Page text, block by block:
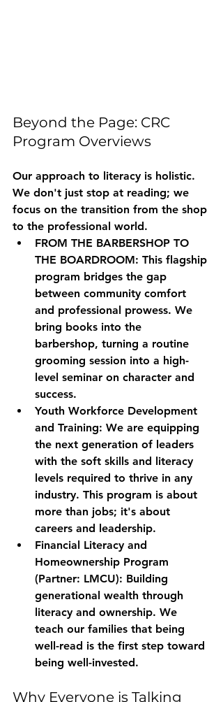
Beyond the Page: CRC
Program Overviews
Our approach to literacy is holistic.
We don't just stop at reading; we
focus on the transition from the shop
to the professional world.
FROM THE BARBERSHOP TO
THE BOARDROOM: This flagship
program bridges the gap
between community comfort
and professional prowess. We
bring books into the
barbershop, turning a routine
grooming session into a high-
level seminar on character and
success.
Youth Workforce Development
and Training: We are equipping
the next generation of leaders
with the soft skills and literacy
levels required to thrive in any
industry. This program is about
more than jobs; it's about
careers and leadership.
Financial Literacy and
Homeownership Program
(Partner: LMCU): Building
generational wealth through
literacy and ownership. We
teach our families that being
well-read is the first step toward
being well-invested.
Why Everyone is Talking